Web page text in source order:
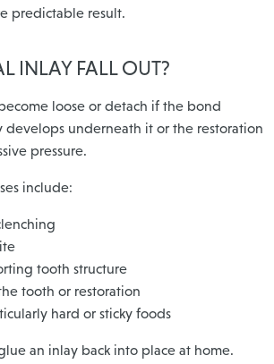
predictable result.
INLAY FALL OUT?
loose or detach if the bond
develops underneath it or the restoration
pressure.
include:
tooth structure
tooth or restoration
hard or sticky foods
an inlay back into place at home.